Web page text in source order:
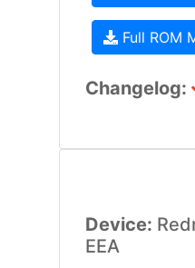
Full ROM
Changelog:
Device:
EEA